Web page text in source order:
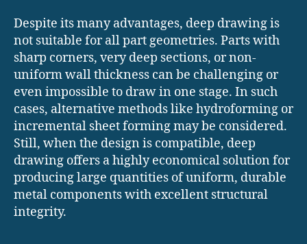
Despite its many advantages, deep drawing is
not suitable for all part geometries. Parts with
sharp corners, very deep sections, or non-
uniform wall thickness can be challenging or
even impossible to draw in one stage. In such
cases, alternative methods like hydroforming or
incremental sheet forming may be considered.
Still, when the design is compatible, deep
drawing offers a highly economical solution for
producing large quantities of uniform, durable
metal components with excellent structural
integrity.